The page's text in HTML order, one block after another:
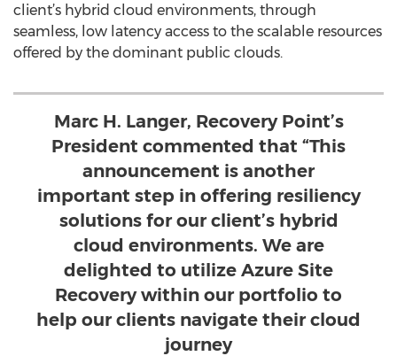
client’s hybrid cloud environments, through
seamless, low latency access to the scalable resources
offered by the dominant public clouds.
Marc H. Langer, Recovery Point’s
President commented that “This
announcement is another
important step in offering resiliency
solutions for our client’s hybrid
cloud environments. We are
delighted to utilize Azure Site
Recovery within our portfolio to
help our clients navigate their cloud
journey